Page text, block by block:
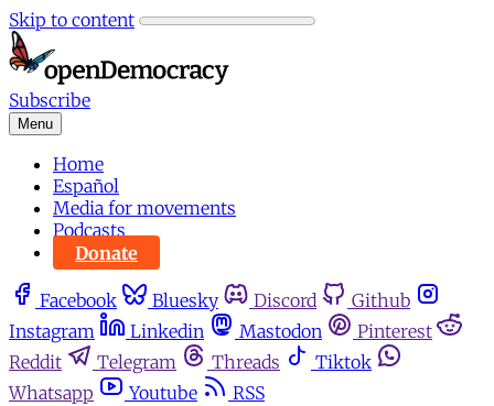
Skip to content
Subscribe
Menu
Home
Español
Media for movements
Podcasts
Donate
Facebook Bluesky Discord
Github
Instagram
Linkedin Mastodon
Pinterest
Reddit
Telegram Threads
Tiktok
Whatsapp
Youtube RSS